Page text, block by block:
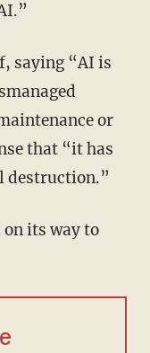
or
that “it has
destruction.”